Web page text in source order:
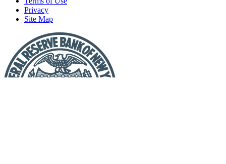
Privacy
Site Map
Fraud
or
Scam